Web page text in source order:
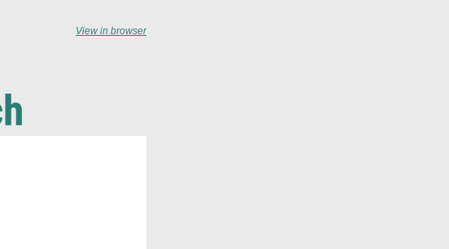
View in browser